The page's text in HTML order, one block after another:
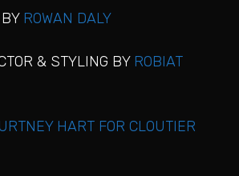
ROWAN DALY
& STYLING BY ROBIAT
HART FOR CLOUTIER